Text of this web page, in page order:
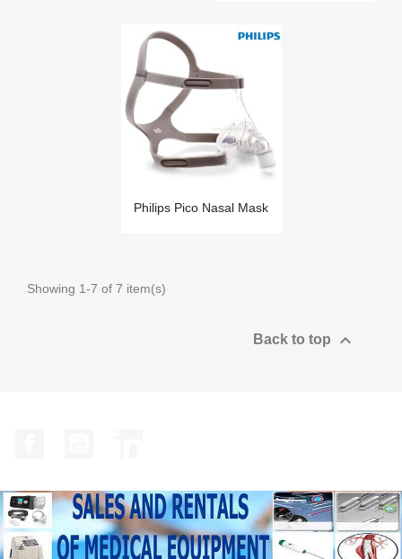
Philips Pico Nasal Mask
Showing 1-7 of 7 item(s)
Back to top 